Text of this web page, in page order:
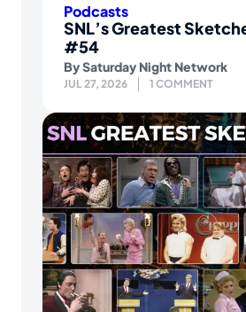
Podcasts
SNL’s Greatest
#54
BySaturday Night Network
JUL 27, 2026 1 COMMENT